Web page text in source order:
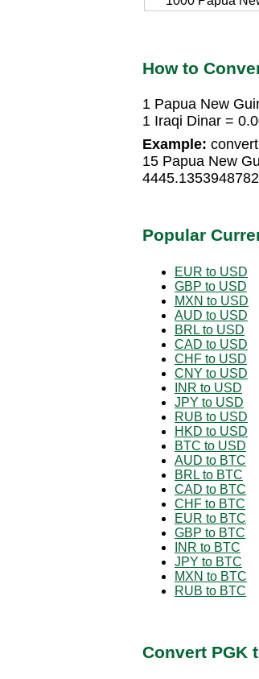
How to
1 Papua New
1 Iraqi Dinar =
Example:
15 Papua New
Popular
EUR to USD
GBP to USD
MXN to USD
AUD to USD
BRL to USD
CAD to USD
CHF to USD
CNY to USD
INR to USD
JPY to USD
RUB to USD
HKD to USD
BTC to USD
AUD to BTC
BRL to BTC
CAD to BTC
CHF to BTC
EUR to BTC
GBP to BTC
INR to BTC
JPY to BTC
MXN to BTC
RUB to BTC
Convert PGK